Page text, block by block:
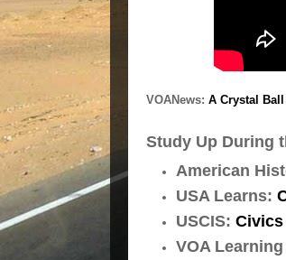
VOANews: A Crystal
Study Up During
American
USA Learns:
USCIS:
VOA